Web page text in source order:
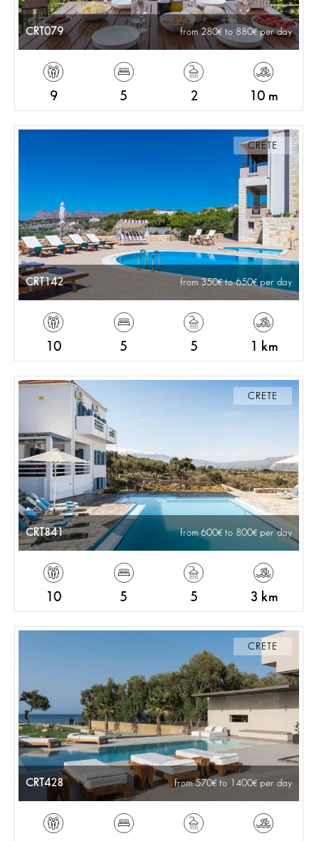
CRT079 from 280 to 880 per day
9 5 2 10 m
CRETE
CRT142 from 350 to 650 per day
10 5 5 1 km
CRETE
CRT841 from 600 to 800 per day
10 5 5 3 km
CRETE
CRT428 from 570 to 1400 per day